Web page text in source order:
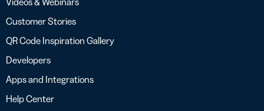
Customer Stories
QR Code Inspiration Gallery
Developers
Apps and Integrations
Help Center